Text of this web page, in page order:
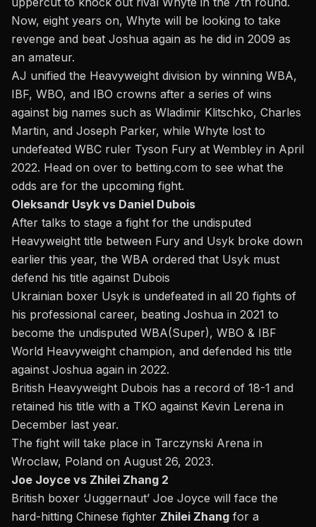
Now, eight years on, Whyte will be looking to take
revenge and beat Joshua again as he did in 2009 as
an amateur.
AJ unified the Heavyweight division by winning WBA,
IBF, WBO, and IBO crowns after a series of wins
against big names such as Wladimir Klitschko, Charles
Martin, and Joseph Parker, while Whyte lost to
undefeated WBC ruler Tyson Fury at Wembley in April
2022. Head on over to betting.com to see what the
odds are for the upcoming fight.
Oleksandr Usyk vs Daniel Dubois
After talks to stage a fight for the undisputed
Heavyweight title between Fury and Usyk broke down
earlier this year, the WBA ordered that Usyk must
defend his title against Dubois
Ukrainian boxer Usyk is undefeated in all 20 fights of
his professional career, beating Joshua in 2021 to
become the undisputed WBA(Super), WBO & IBF
World Heavyweight champion, and defended his title
against Joshua again in 2022.
British Heavyweight Dubois has a record of 18-1 and
retained his title with a TKO against Kevin Lerena in
December last year.
The fight will take place in Tarczynski Arena in
Wroclaw, Poland on August 26, 2023.
Joe Joyce vs Zhilei Zhang 2
British boxer ‘Juggernaut’ Joe Joyce will face the
hard-hitting Chinese fighter Zhilei Zhang for a